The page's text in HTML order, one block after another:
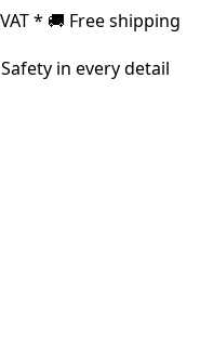
* 🚚 Free shipping
in every detail